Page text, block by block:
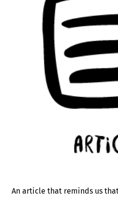
An article that reminds us